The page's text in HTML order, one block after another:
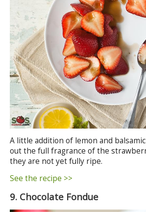
A little addition of lemon and
out the full fragrance of the
they are not yet fully ripe.
See the recipe >>
9. Chocolate Fondue